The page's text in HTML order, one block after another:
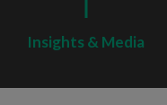
Insights & Media